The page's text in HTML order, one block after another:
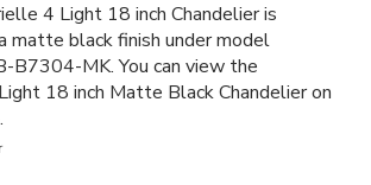
4 Light 18 inch Chandelier is
matte black finish under model
B7304-MK. You can view the
18 inch Matte Black Chandelier on